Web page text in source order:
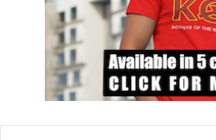
might succeed, but the very fact
occurring in spite of the US’ anti-
faction’s subversive efforts and
towards war suggests that a
NATO Poland